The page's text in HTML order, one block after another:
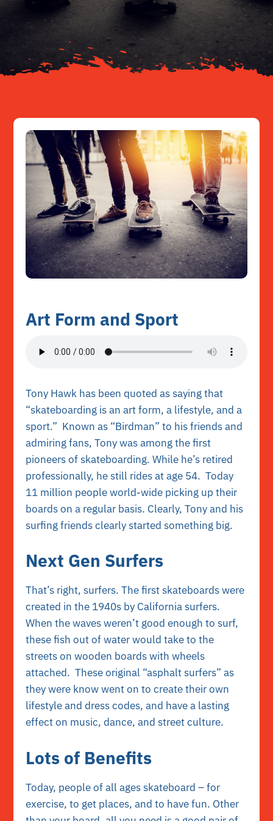
Resources
Art Form and Sport
Tony Hawk has been quoted as saying that
“skateboarding is an art form, a lifestyle, and a
sport.” Known as “Birdman” to his friends and
admiring fans, Tony was among the first
pioneers of skateboarding. While he’s retired
professionally, he still rides at age 54. Today
11 million people world-wide picking up their
boards on a regular basis. Clearly, Tony and his
surfing friends clearly started something big.
Next Gen Surfers
That’s right, surfers. The first skateboards were
created in the 1940s by California surfers.
When the waves weren’t good enough to surf,
these fish out of water would take to the
streets on wooden boards with wheels
attached. These original “asphalt surfers” as
they were know went on to create their own
lifestyle and dress codes, and have a lasting
effect on music, dance, and street culture.
Lots of Benefits
Today, people of all ages skateboard – for
exercise, to get places, and to have fun. Other